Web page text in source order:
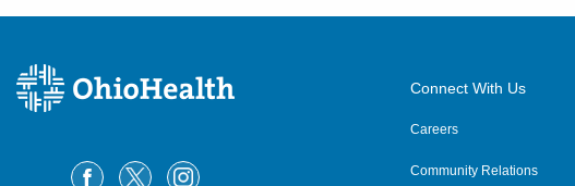
Connect With Us
Careers
Community Relations